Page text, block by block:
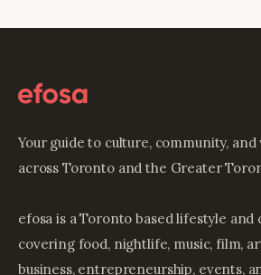
Your guide to culture, community, and
across Toronto and the Greater
efosa is a Toronto based lifestyle and
covering food, nightlife, music, film,
business, entrepreneurship, events,